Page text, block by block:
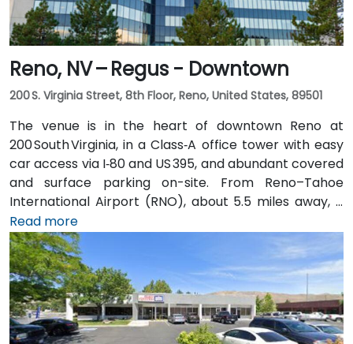
Reno, NV – Regus - Downtown
200 S. Virginia Street, 8th Floor, Reno, United States, 89501
The venue is in the heart of downtown Reno at
200 South Virginia, in a Class‑A office tower with easy
car access via I‑80 and US 395, and abundant covered
and surface parking on-site. From Reno–Tahoe
International Airport (RNO), about 5.5 miles away, a
taxi or rideshare takes roughly 10–15 minutes via
US‑395 South and I‑80 West. Public transit is
convenient: RTC bus routes run along South and
North Virginia Streets, as well as along First Street,
and the Amtrak station is within walking distance—
making the site accessible for attendees without
cars.
Read more